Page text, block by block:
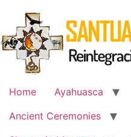
content
Home Ayahuasca
Ancient Ceremonies